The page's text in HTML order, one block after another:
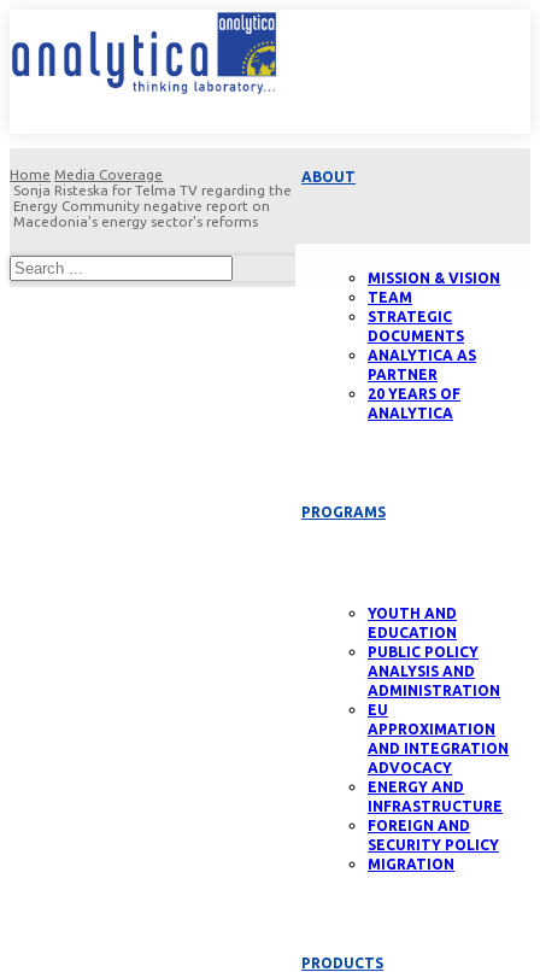
ABOUT
MISSION & VISION
TEAM
STRATEGIC
DOCUMENTS
ANALYTICA AS
PARTNER
20 YEARS OF
ANALYTICA
PROGRAMS
YOUTH AND
EDUCATION
PUBLIC POLICY
ANALYSIS AND
ADMINISTRATION
EU
APPROXIMATION
AND INTEGRATION
ADVOCACY
ENERGY AND
INFRASTRUCTURE
FOREIGN AND
SECURITY POLICY
MIGRATION
PRODUCTS
Home Media Coverage
Sonja Risteska for Telma TV regarding the
Energy Community negative report on
Macedonia's energy sector's reforms